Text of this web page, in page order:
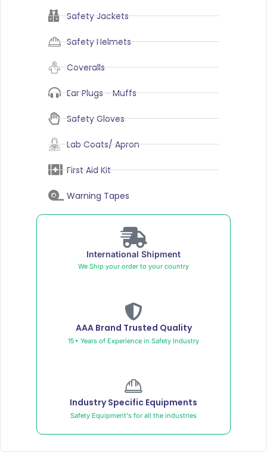
Safety Jackets
Safety Helmets
Coveralls
Ear Plugs - Muffs
Safety Gloves
Lab Coats/ Apron
First Aid Kit
Warning Tapes
International Shipment
We Ship your order to your country
AAA Brand Trusted Quality
15+ Years of Experience in Safety Industry
Industry Specific Equipments
Safety Equipment's for all the industries